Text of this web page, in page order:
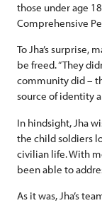
those under age
Comprehensive
To Jha’s surprise,
be freed. “They
community did –
source of identity
In hindsight, Jha
the child soldiers
civilian life. With
been able to
As it was, Jha’s